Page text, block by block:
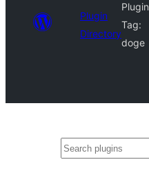
Plugin
Directory
Plugin
Tag:
doge
Search